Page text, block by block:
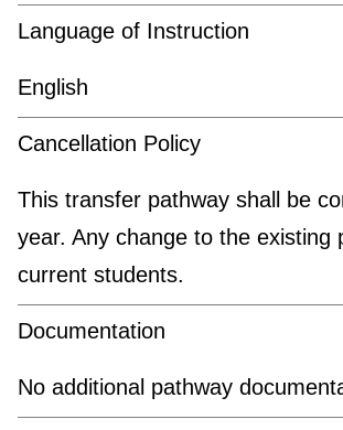
Language of Instruction
English
Cancellation Policy
This transfer pathway shall be
year. Any change to the existing
current students.
Documentation
No additional pathway